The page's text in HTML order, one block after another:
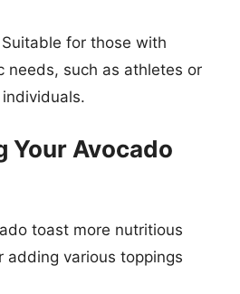
Suitable for those with
needs, such as athletes or
Your Avocado
toast more nutritious
adding various toppings